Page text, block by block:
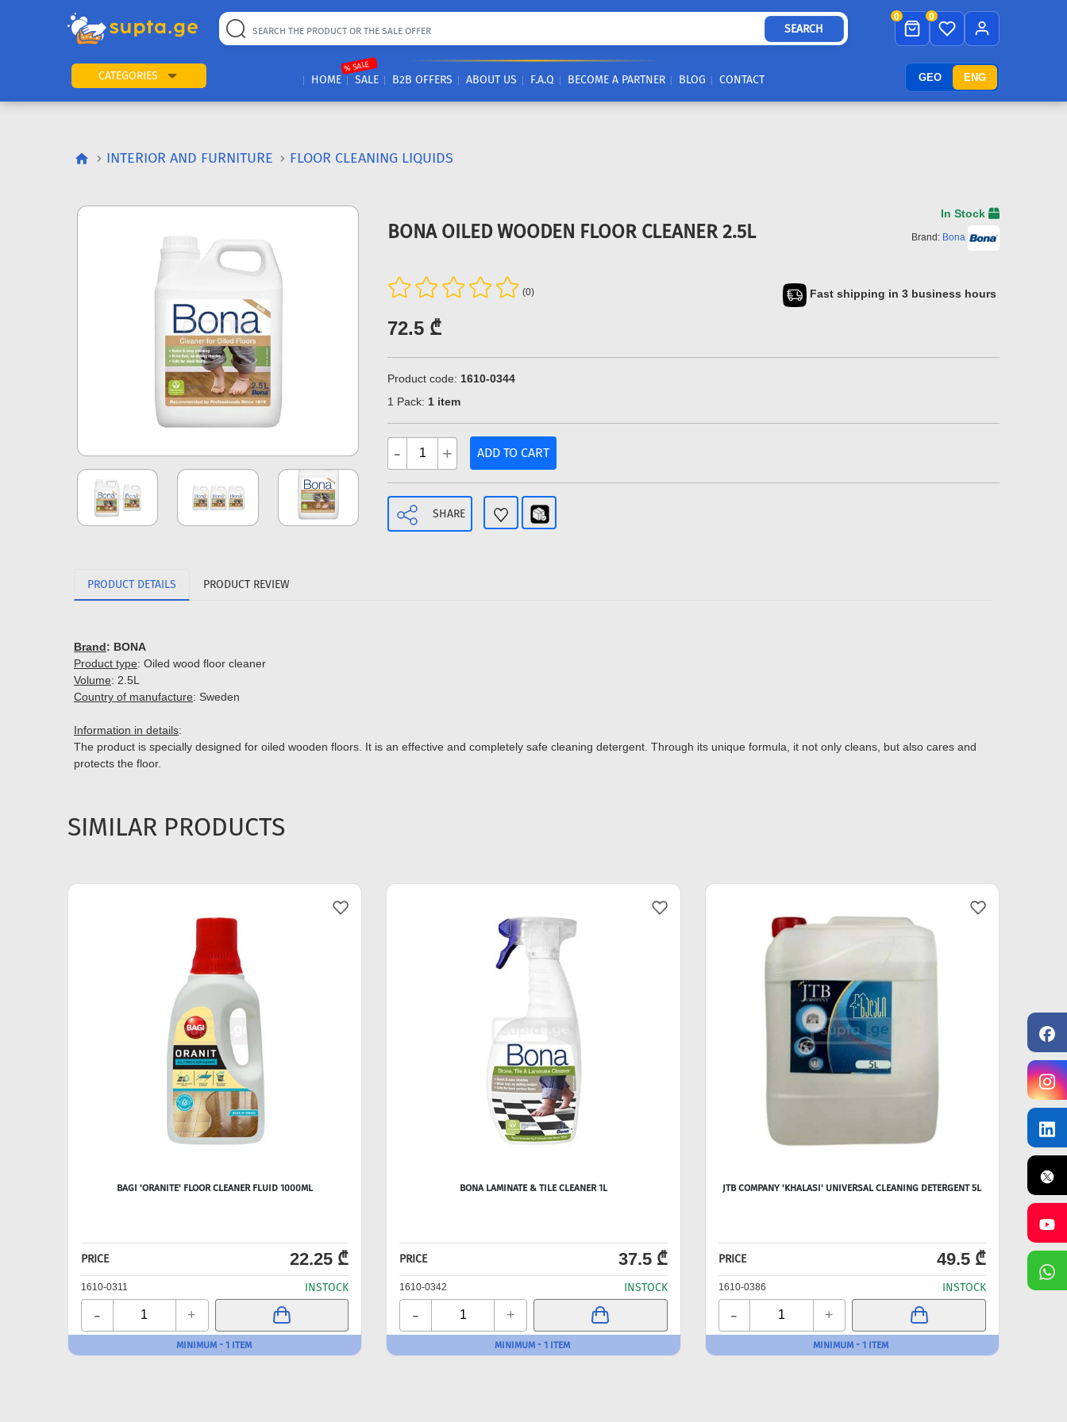
GEO ENG
SEARCH
0 0
CATEGORIES HOME SALE
% SALE
B2B OFFERS ABOUT US F.A.Q BECOME A PARTNER BLOG CONTACT
INTERIOR AND FURNITURE FLOOR CLEANING LIQUIDS
BONA OILED WOODEN FLOOR CLEANER 2.5L
In Stock
Brand: Bona
(0)
72.5 ₾
Fast shipping in 3 business hours
Product code:1610-0344
1 Pack:1 item
- + ADD TO CART
SHARE
PRODUCT DETAILS PRODUCT REVIEW
Brand: BONA
Product type: Oiled wood floor cleaner
Volume: 2.5L
Country of manufacture: Sweden
Information in details:
The product is specially designed for oiled wooden floors. It is an effective and completely safe cleaning detergent. Through its unique formula, it not only cleans, but also cares and
protects the floor.
SIMILAR PRODUCTS
BAGI 'ORANITE' FLOOR CLEANER FLUID 1000ML
PRICE 22.25 ₾
1610-0311 INSTOCK
- +
MINIMUM - 1 ITEM
BONA LAMINATE & TILE CLEANER 1L
PRICE 37.5 ₾
1610-0342 INSTOCK
- +
MINIMUM - 1 ITEM
JTB COMPANY 'KHALASI' UNIVERSAL CLEANING DETERGENT 5L
PRICE 49.5 ₾
1610-0386 INSTOCK
- +
MINIMUM - 1 ITEM